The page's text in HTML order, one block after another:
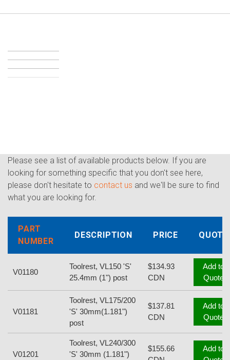
Please see a list of available products below. If you are
looking for something specific that you don't see here,
please don't hesitate to contact us and we'll be sure to find
what you are looking for.
PART
NUMBER
DESCRIPTION PRICE QUOTE
V01180
Toolrest, VL150 'S'
25.4mm (1") post
$134.93
CDN
Add to
Quote
V01181
Toolrest, VL175/200
'S' 30mm(1.181")
post
$137.81
CDN
Add to
Quote
V01201
Toolrest, VL240/300
'S' 30mm (1.181")
$155.66
Add to